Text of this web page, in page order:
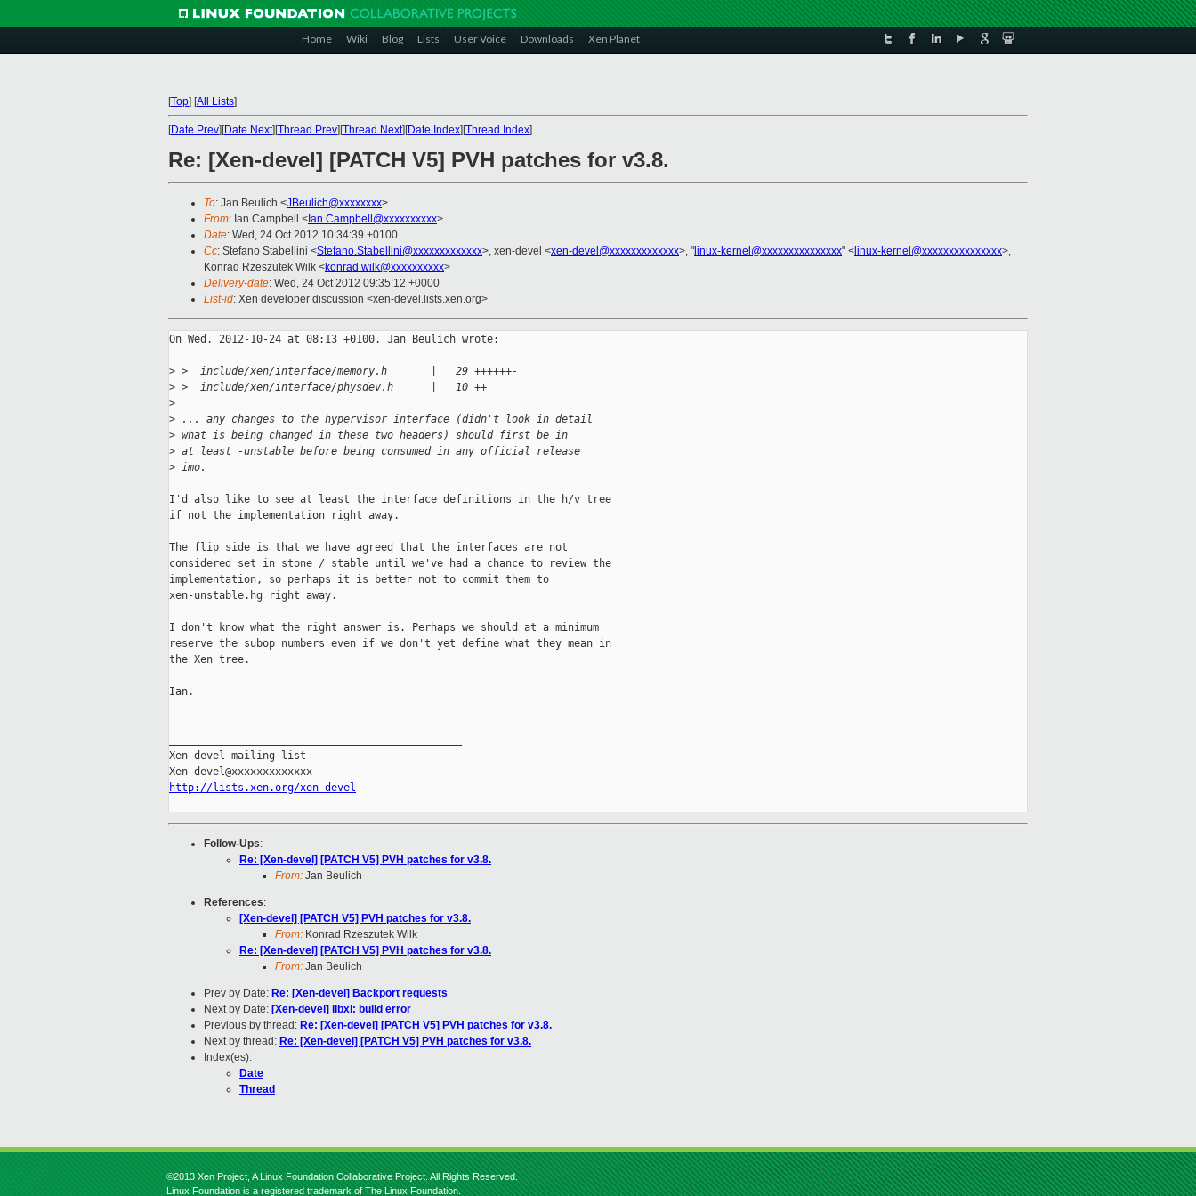
Home Wiki Blog Lists User Voice Downloads Xen Planet
[Top] [All Lists]
[Date Prev][Date Next][Thread Prev][Thread Next][Date Index][Thread Index]
Re: [Xen-devel] [PATCH V5] PVH patches for v3.8.
To: Jan Beulich <JBeulich@xxxxxxxx>
From: Ian Campbell < Ian.Campbell@xxxxxxxxxx>
Date: Wed, 24 Oct 2012 10:34:39 +0100
Cc: Stefano Stabellini <Stefano.Stabellini@xxxxxxxxxxxxx>, xen-devel <xen-devel@xxxxxxxxxxxxx>, " linux-kernel@xxxxxxxxxxxxxxx" < linux-kernel@xxxxxxxxxxxxxxx>,
Konrad Rzeszutek Wilk <konrad.wilk@xxxxxxxxxx>
Delivery-date: Wed, 24 Oct 2012 09:35:12 +0000
List-id: Xen developer discussion <xen-devel.lists.xen.org>
On Wed, 2012-10-24 at 08:13 +0100, Jan Beulich wrote:
> >  include/xen/interface/memory.h       |   29 ++++++-
> >  include/xen/interface/physdev.h      |   10 ++
>
> ... any changes to the hypervisor interface (didn't look in detail
> what is being changed in these two headers) should first be in
> at least -unstable before being consumed in any official release
> imo.
I'd also like to see at least the interface definitions in the h/v tree
if not the implementation right away.
The flip side is that we have agreed that the interfaces are not
considered set in stone / stable until we've had a chance to review the
implementation, so perhaps it is better not to commit them to
xen-unstable.hg right away.
I don't know what the right answer is. Perhaps we should at a minimum
reserve the subop numbers even if we don't yet define what they mean in
the Xen tree.
Ian.
Xen-devel mailing list
http://lists.xen.org/xen-devel
Follow-Ups:
Re: [Xen-devel] [PATCH V5] PVH patches for v3.8.
From: Jan Beulich
References:
[Xen-devel] [PATCH V5] PVH patches for v3.8.
From: Konrad Rzeszutek Wilk
Re: [Xen-devel] [PATCH V5] PVH patches for v3.8.
From: Jan Beulich
Prev by Date: Re: [Xen-devel] Backport requests
Next by Date: [Xen-devel] libxl: build error
Previous by thread: Re: [Xen-devel] [PATCH V5] PVH patches for v3.8.
Next by thread: Re: [Xen-devel] [PATCH V5] PVH patches for v3.8.
Index(es):
Date
Thread
©2013 Xen Project, A Linux Foundation Collaborative Project. All Rights Reserved.
Linux Foundation is a registered trademark of The Linux Foundation.